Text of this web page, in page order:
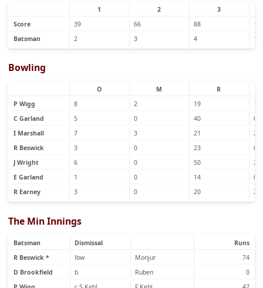
1 2
3
Score
39 66 88
Batsman
2 3 4 1
Bowling
O M
R
P Wigg
8 2 19
1
C Garland
5 0 40
0
I Marshall
7 3 21
2
R Beswick
3 0 23
0
J Wright
6 0 50
2
E Garland
1 0 14
0
R Earney
3 0 20 2
The Min Innings
Batsman Dismissal
Runs
R Beswick *
lbw Monjur
74
D Brookfield
b Ruben
0